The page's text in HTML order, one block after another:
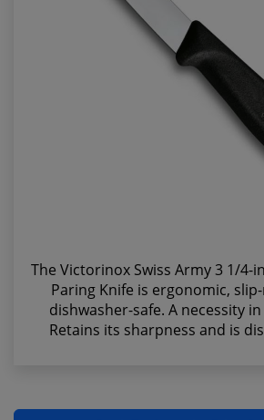
The Victorinox Swiss Army 3 1/4-
Paring Knife is ergonomic,
dishwasher-safe. A necessity
Retains its sharpness and is